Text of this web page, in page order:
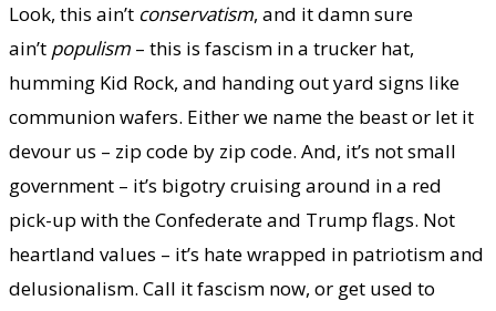
Look, this ain’t conservatism, and it damn sure
ain’t populism – this is fascism in a trucker hat,
humming Kid Rock, and handing out yard signs like
communion wafers. Either we name the beast or let it
devour us – zip code by zip code. And, it’s not small
government – it’s bigotry cruising around in a red
pick-up with the Confederate and Trump flags. Not
heartland values – it’s hate wrapped in patriotism and
delusionalism. Call it fascism now, or get used to